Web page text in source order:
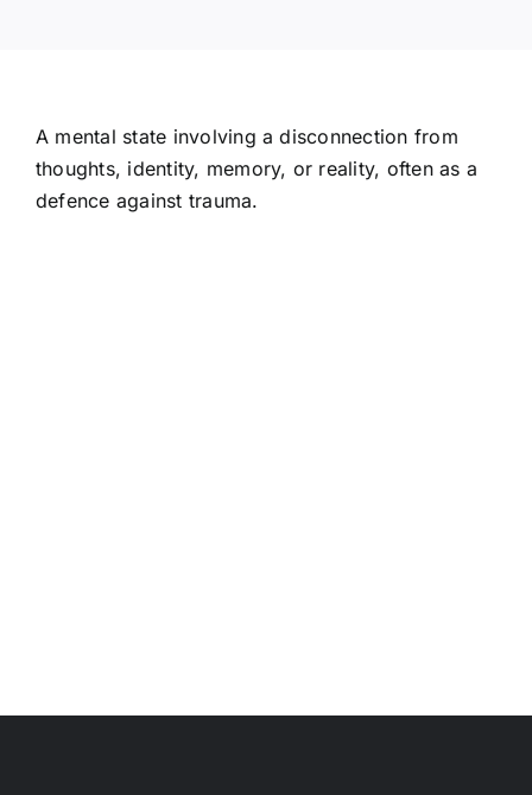
A mental state involving a disconnection from
thoughts, identity, memory, or reality, often as a
defence against trauma.